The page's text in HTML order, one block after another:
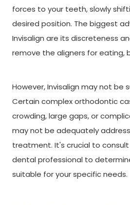
forces to your teeth, slowly
desired position. The biggest
Invisalign are its discreteness
remove the aligners for eating,
However, Invisalign may not be
Certain complex orthodontic
crowding, large gaps, or
may not be adequately
treatment. It's crucial to
dental professional to
suitable for your specific needs.